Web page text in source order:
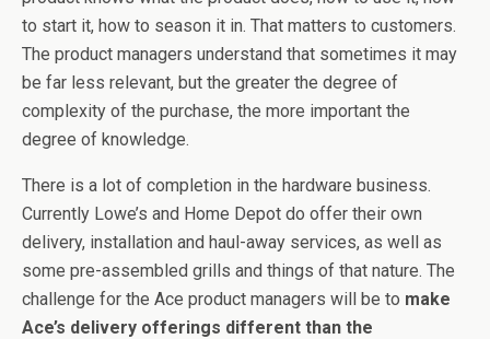
to start it, how to season it in. That matters to customers.
The product managers understand that sometimes it may
be far less relevant, but the greater the degree of
complexity of the purchase, the more important the
degree of knowledge.
There is a lot of completion in the hardware business.
Currently Lowe’s and Home Depot do offer their own
delivery, installation and haul-away services, as well as
some pre-assembled grills and things of that nature. The
challenge for the Ace product managers will be to make
Ace’s delivery offerings different than the